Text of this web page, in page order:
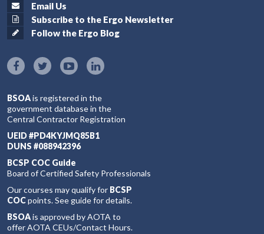
Email Us
Subscribe to the Ergo Newsletter
Follow the Ergo Blog
BSOAis registered in the
government database in the
Central Contractor Registration
UEID #PD4KYJMQ85B1
DUNS #088942396
BCSP COC Guide
Board of Certified Safety Professionals
Our courses may qualify for BCSP
COCpoints. See guide for details.
BSOAis approved by AOTA to
offer AOTA CEUs/Contact Hours.